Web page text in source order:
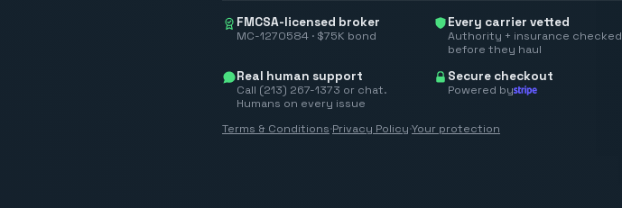
FMCSA-licensed broker
MC-1270584 · $75K bond
Every carrier vetted
Authority + insurance checked
before they haul
Real human support
Call (213) 267-1373 or chat.
Humans on every issue
Secure checkout
Powered by
Terms & Conditions·Privacy Policy·Your protection